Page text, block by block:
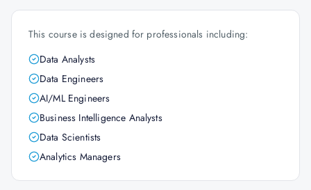
This course is designed for professionals including:
Data Analysts
Data Engineers
AI/ML Engineers
Business Intelligence Analysts
Data Scientists
Analytics Managers